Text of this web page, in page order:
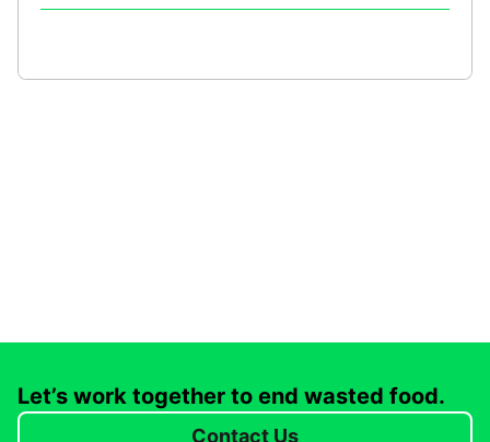
Let’s work together to end wasted food.
Contact Us